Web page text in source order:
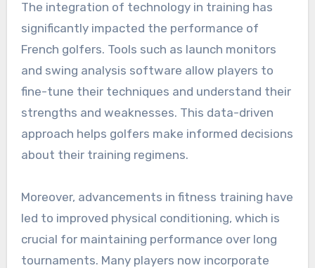
The integration of technology in training has
significantly impacted the performance of
French golfers. Tools such as launch monitors
and swing analysis software allow players to
fine-tune their techniques and understand their
strengths and weaknesses. This data-driven
approach helps golfers make informed decisions
about their training regimens.
Moreover, advancements in fitness training have
led to improved physical conditioning, which is
crucial for maintaining performance over long
tournaments. Many players now incorporate